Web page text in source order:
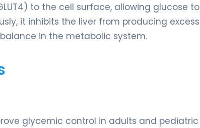
to the cell surface, allowing glucose to
it inhibits the liver from producing excess
in the metabolic system.
glycemic control in adults and pediatric